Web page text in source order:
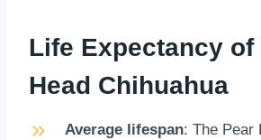
Life Expectancy of
Head Chihuahua
Average lifespan: The Pear